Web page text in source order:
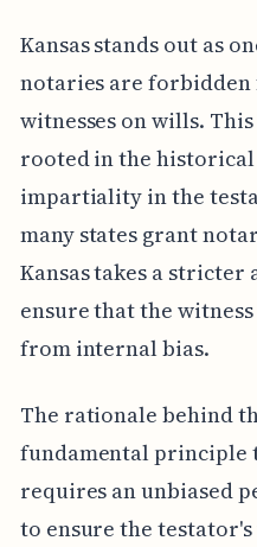
Kansas stands out as
notaries are forbidden
witnesses on wills.
rooted in the
impartiality in the
many states grant
Kansas takes a
ensure that the
from internal bias.
The rationale behind
fundamental principle
requires an unbiased
to ensure the